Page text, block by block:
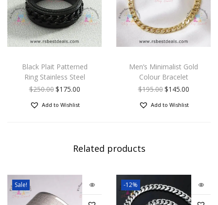
Black Plait Patterned
Ring Stainless Steel
$250.00$175.00
Add to Wishlist
Men’s Minimalist Gold
Colour Bracelet
$195.00$145.00
Add to Wishlist
Related products
Sale! -12%